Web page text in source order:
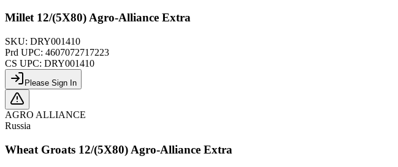
Millet 12/(5X80) Agro-Alliance Extra
SKU: DRY001410
Prd UPC: 4607072717223
CS UPC: DRY001410
Please Sign In
AGRO ALLIANCE
Russia
Wheat Groats 12/(5X80) Agro-Alliance Extra